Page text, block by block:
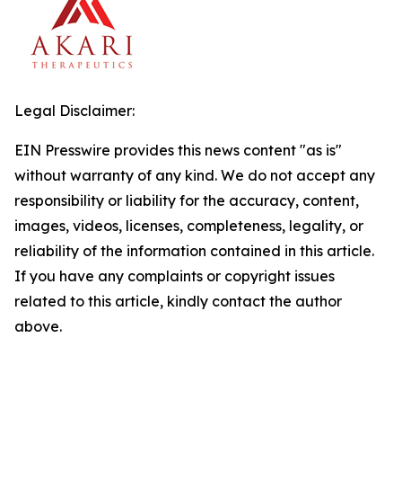
Legal Disclaimer:
EIN Presswire provides this news content "as is"
without warranty of any kind. We do not accept any
responsibility or liability for the accuracy, content,
images, videos, licenses, completeness, legality, or
reliability of the information contained in this article.
If you have any complaints or copyright issues
related to this article, kindly contact the author
above.